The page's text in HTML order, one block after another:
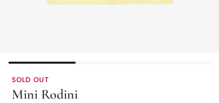
SOLD OUT
Mini Rodini